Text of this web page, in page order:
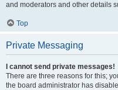
and moderators and other details
Top
Private Messaging
I cannot send private messages!
There are three reasons for this;
the board administrator has